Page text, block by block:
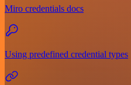
Miro credentials docs
Using predefined credential types